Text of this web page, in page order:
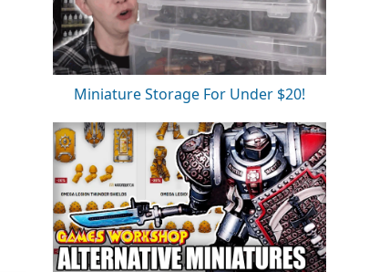
Miniature Storage For Under $20!